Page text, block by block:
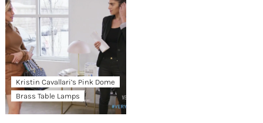
Kristin Cavallari’s Pink Dome
Brass Table Lamps